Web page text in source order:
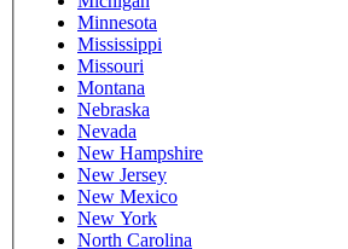
Minnesota
Mississippi
Missouri
Montana
Nebraska
Nevada
New Hampshire
New Jersey
New Mexico
New York
North Carolina